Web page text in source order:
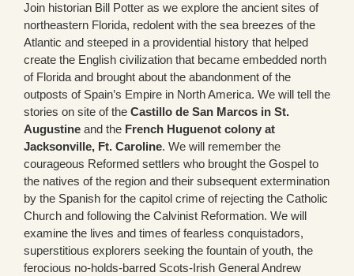
Join historian Bill Potter as we explore the ancient sites of
northeastern Florida, redolent with the sea breezes of the
Atlantic and steeped in a providential history that helped
create the English civilization that became embedded north
of Florida and brought about the abandonment of the
outposts of Spain’s Empire in North America. We will tell the
stories on site of the Castillo de San Marcos in St.
Augustine and the French Huguenot colony at
Jacksonville, Ft. Caroline. We will remember the
courageous Reformed settlers who brought the Gospel to
the natives of the region and their subsequent extermination
by the Spanish for the capitol crime of rejecting the Catholic
Church and following the Calvinist Reformation. We will
examine the lives and times of fearless conquistadors,
superstitious explorers seeking the fountain of youth, the
ferocious no-holds-barred Scots-Irish General Andrew